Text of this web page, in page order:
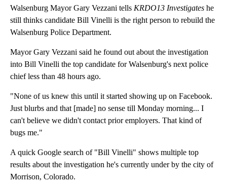
Walsenburg Mayor Gary Vezzani tells KRDO13 Investigates he
still thinks candidate Bill Vinelli is the right person to rebuild the
Walsenburg Police Department.
Mayor Gary Vezzani said he found out about the investigation
into Bill Vinelli the top candidate for Walsenburg's next police
chief less than 48 hours ago.
"None of us knew this until it started showing up on Facebook.
Just blurbs and that [made] no sense till Monday morning... I
can't believe we didn't contact prior employers. That kind of
bugs me."
A quick Google search of "Bill Vinelli" shows multiple top
results about the investigation he's currently under by the city of
Morrison, Colorado.